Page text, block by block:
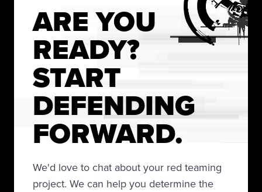
ARE YOU
READY?
START
DEFENDING
FORWARD.
We'd love to chat about your red teaming
project. We can help you determine the